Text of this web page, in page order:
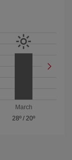
March
28º /20º